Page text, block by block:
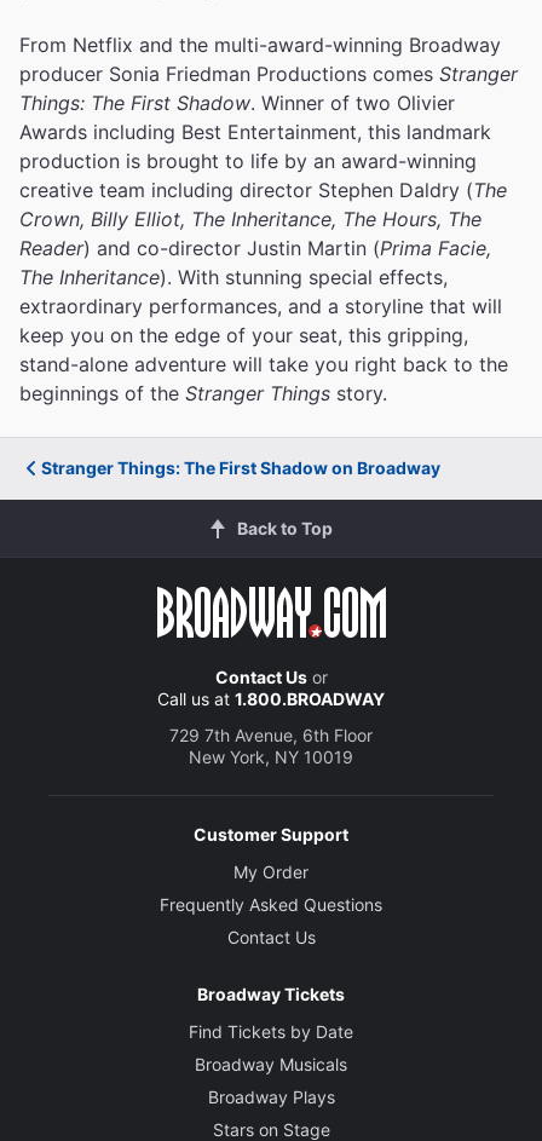
From Netflix and the multi-award-winning Broadway
producer Sonia Friedman Productions comes Stranger
Things: The First Shadow. Winner of two Olivier
Awards including Best Entertainment, this landmark
production is brought to life by an award-winning
creative team including director Stephen Daldry (The
Crown, Billy Elliot, The Inheritance, The Hours, The
Reader) and co-director Justin Martin (Prima Facie,
The Inheritance). With stunning special effects,
extraordinary performances, and a storyline that will
keep you on the edge of your seat, this gripping,
stand-alone adventure will take you right back to the
beginnings of the Stranger Things story.
Stranger Things: The First Shadow on Broadway
Back to Top
Contact Usor
Call us at 1.800.BROADWAY
729 7th Avenue, 6th Floor
New York, NY 10019
Customer Support
My Order
Frequently Asked Questions
Contact Us
Broadway Tickets
Find Tickets by Date
Broadway Musicals
Broadway Plays
Stars on Stage